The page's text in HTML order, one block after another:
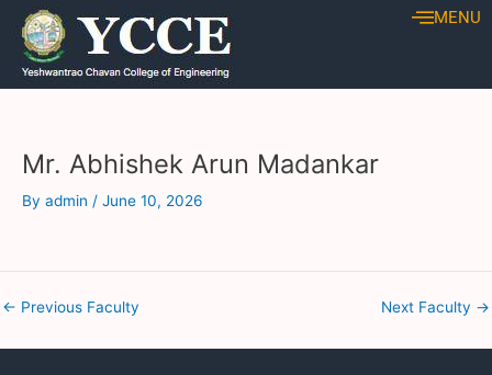
Skip
content
MENU
Mr. Abhishek Arun Madankar
By admin / June 10, 2026
Post
navigation
← Previous Faculty Next Faculty →